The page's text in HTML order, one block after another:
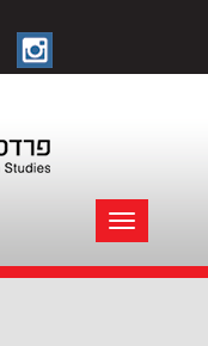
Toggle
navigation